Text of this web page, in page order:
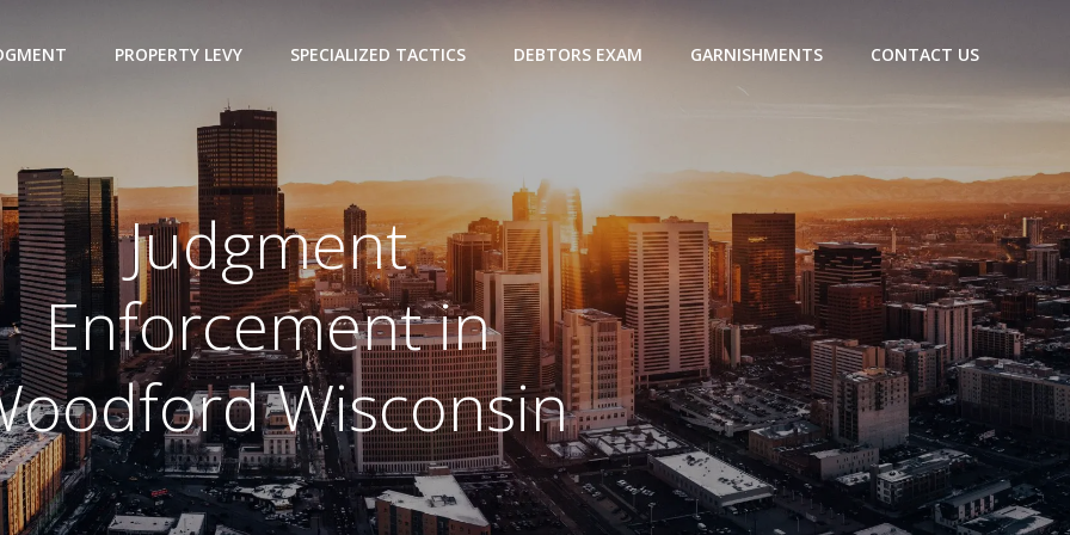
PROPERTY LEVY SPECIALIZED TACTICS DEBTORS EXAM GARNISHMENTS CONTACT US
Judgment
Enforcement in
Wisconsin